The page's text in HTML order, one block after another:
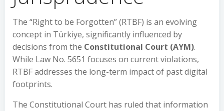
The “Right to be Forgotten” (RTBF) is an evolving
concept in Türkiye, significantly influenced by
decisions from the Constitutional Court (AYM).
While Law No. 5651 focuses on current violations,
RTBF addresses the long-term impact of past digital
footprints.
The Constitutional Court has ruled that information